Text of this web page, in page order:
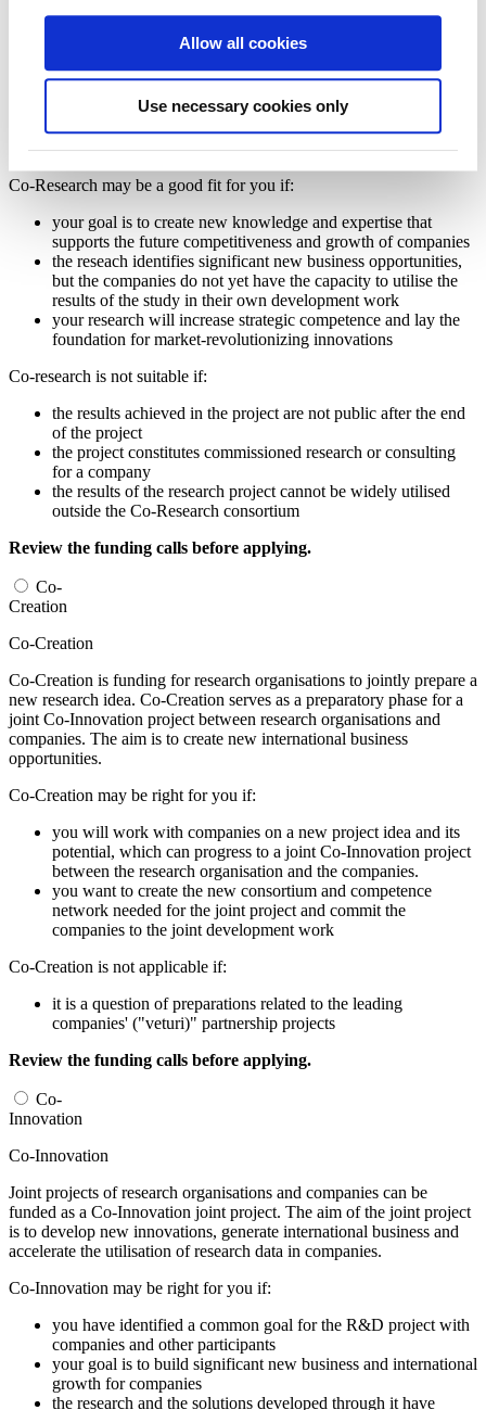
Allow all cookies
Use necessary cookies only
Co-Research
Co-Research is funding for research organisations, such as
universities and universities of applied sciences, for research projects
Finnish companies. The public results of the research will serve as a
basis for future research, development and innovation projects of
companies.
Co-Research may be a good fit for you if:
your goal is to create new knowledge and expertise that
supports the future competitiveness and growth of companies
the reseach identifies significant new business opportunities,
but the companies do not yet have the capacity to utilise the
results of the study in their own development work
your research will increase strategic competence and lay the
foundation for market-revolutionizing innovations
Co-research is not suitable if:
the results achieved in the project are not public after the end
of the project
the project constitutes commissioned research or consulting
for a company
the results of the research project cannot be widely utilised
outside the Co-Research consortium
Review the funding calls before applying.
Co-
Creation
Co-Creation
Co-Creation is funding for research organisations to jointly prepare a
new research idea. Co-Creation serves as a preparatory phase for a
joint Co-Innovation project between research organisations and
companies. The aim is to create new international business
opportunities.
Co-Creation may be right for you if:
you will work with companies on a new project idea and its
potential, which can progress to a joint Co-Innovation project
between the research organisation and the companies.
you want to create the new consortium and competence
network needed for the joint project and commit the
companies to the joint development work
Co-Creation is not applicable if:
it is a question of preparations related to the leading
companies' ("veturi)" partnership projects
Review the funding calls before applying.
Co-
Innovation
Co-Innovation
Joint projects of research organisations and companies can be
funded as a Co-Innovation joint project. The aim of the joint project
is to develop new innovations, generate international business and
accelerate the utilisation of research data in companies.
Co-Innovation may be right for you if:
you have identified a common goal for the R&D project with
companies and other participants
your goal is to build significant new business and international
growth for companies
the research and the solutions developed through it have